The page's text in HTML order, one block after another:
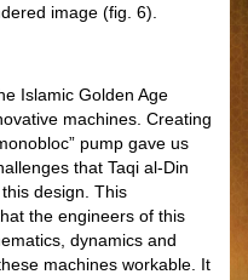
image (fig. 6).
Islamic Golden Age
machines. Creating
pump gave us
that Taqi al-Din
design. This
the engineers of this
dynamics and
machines workable. It